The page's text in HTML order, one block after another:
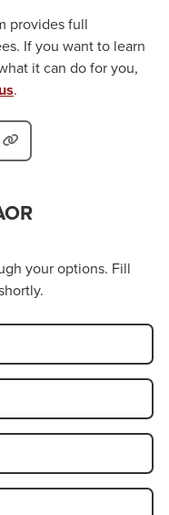
provides full
If you want to learn
it can do for you,
.
your options. Fill